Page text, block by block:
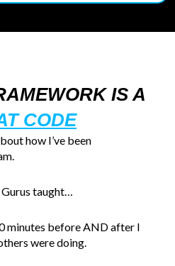
IS A
CODE
how I’ve been
taught…
minutes before AND after I
were doing.